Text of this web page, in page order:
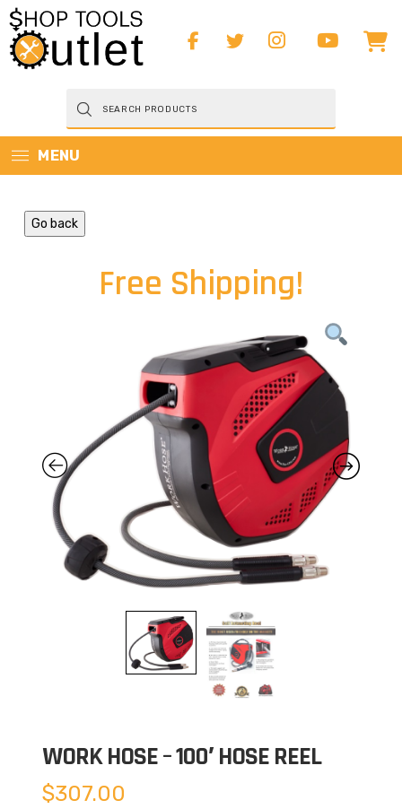
Products
search
MENU
Go back
Free Shipping!
WORK HOSE – 100′ HOSE REEL
$307.00